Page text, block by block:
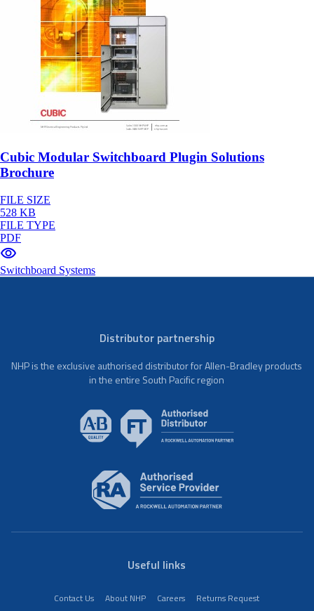
Cubic Modular Switchboard Plugin Solutions
Brochure
FILE SIZE
528 KB
FILE TYPE
PDF
Switchboard Systems
Distributor partnership
NHP is the exclusive authorised distributor for Allen-Bradley products
in the entire South Pacific region
Useful links
Contact Us About NHP Careers
Returns Request